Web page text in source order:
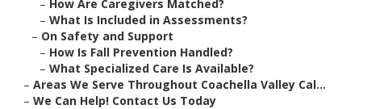
– How Are Caregivers Matched?
– What Is Included in Assessments?
– On Safety and Support
– How Is Fall Prevention Handled?
– What Specialized Care Is Available?
– Areas We Serve Throughout Coachella Valley Cal...
– We Can Help! Contact Us Today